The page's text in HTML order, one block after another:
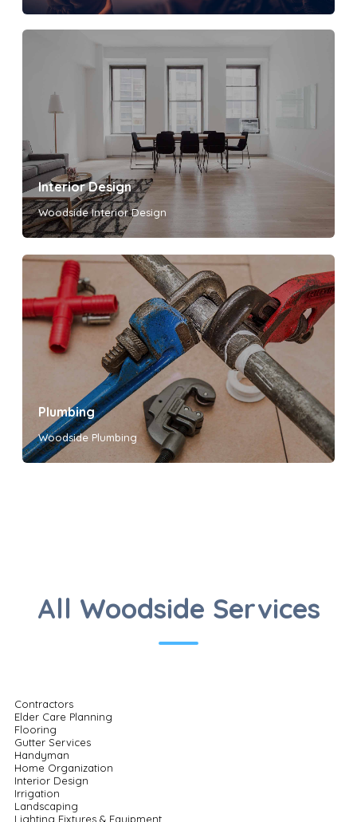
Interior Design
Woodside Interior Design
Plumbing
Woodside Plumbing
All Woodside Services
Contractors
Elder Care Planning
Flooring
Gutter Services
Handyman
Home Organization
Interior Design
Irrigation
Landscaping
Lighting Fixtures & Equipment